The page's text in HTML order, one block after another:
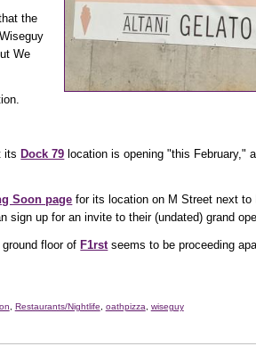
the
We
its Dock 79 location is opening "this February,"
Soon page for its location on M Street next
sign up for an invite to their (undated) grand
ground floor ofF1rst seems to be proceeding
, Restaurants/Nightlife, oathpizza, wiseguy